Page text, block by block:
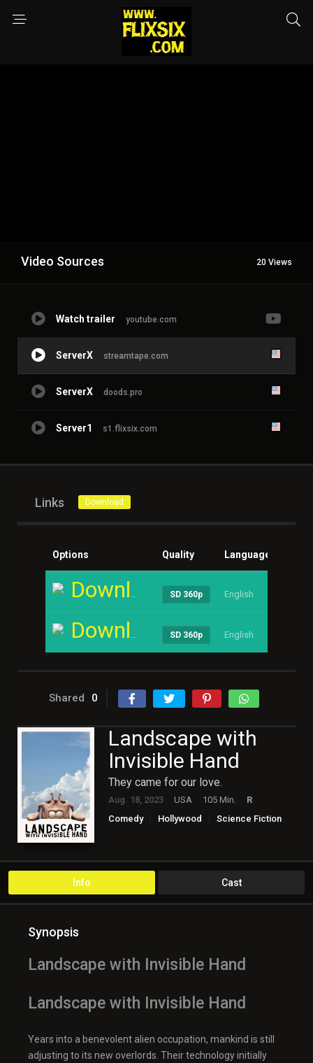
Video Sources 20 Views
Watch trailer youtube.com
ServerX streamtape.com
ServerX doods.pro
Server1 s1.flixsix.com
Links Download
Options Quality Language
Download SD 360p English
Download SD 360p English
Shared 0
Landscape with
Invisible Hand
They came for our love.
Aug. 18, 2023 USA 105 Min.
R
Comedy
Hollywood Science Fiction
Info Cast
Synopsis
Landscape with Invisible Hand
Landscape with Invisible Hand
Years into a benevolent alien occupation, mankind is still
adjusting to its new overlords. Their technology initially